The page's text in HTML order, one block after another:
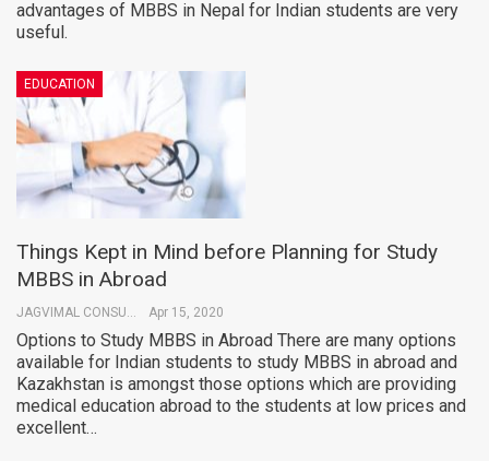
advantages of MBBS in Nepal for Indian students are very
useful.
EDUCATION
Things Kept in Mind before Planning for Study
MBBS in Abroad
Apr 15, 2020
Options to Study MBBS in Abroad There are many options
available for Indian students to study MBBS in abroad and
Kazakhstan is amongst those options which are providing
medical education abroad to the students at low prices and
excellent…